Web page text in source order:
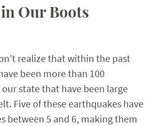
Our Boots
realize that within the past
been more than 100
state that have been large
Five of these earthquakes have
between 5 and 6, making them